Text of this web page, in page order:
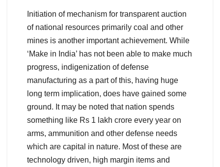
Initiation of mechanism for transparent auction
of national resources primarily coal and other
mines is another important achievement. While
‘Make in India’ has not been able to make much
progress, indigenization of defense
manufacturing as a part of this, having huge
long term implication, does have gained some
ground. It may be noted that nation spends
something like Rs 1 lakh crore every year on
arms, ammunition and other defense needs
which are capital in nature. Most of these are
technology driven, high margin items and